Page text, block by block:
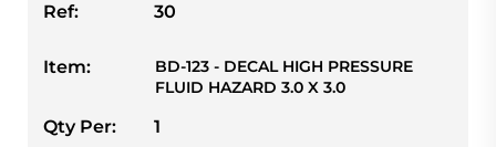
Ref: 30
Item:
BD-123 - DECAL HIGH PRESSURE
FLUID HAZARD 3.0 X 3.0
Qty Per:
1